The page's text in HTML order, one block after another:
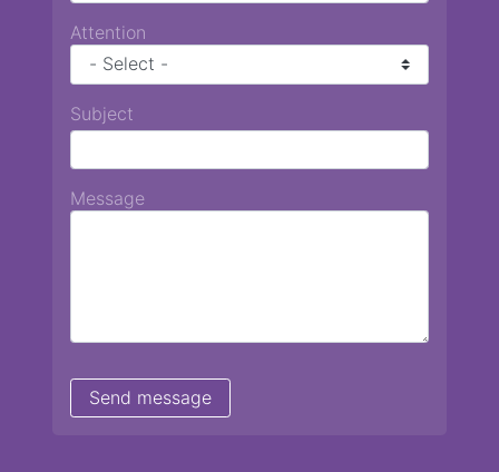
Attention
Subject
Message